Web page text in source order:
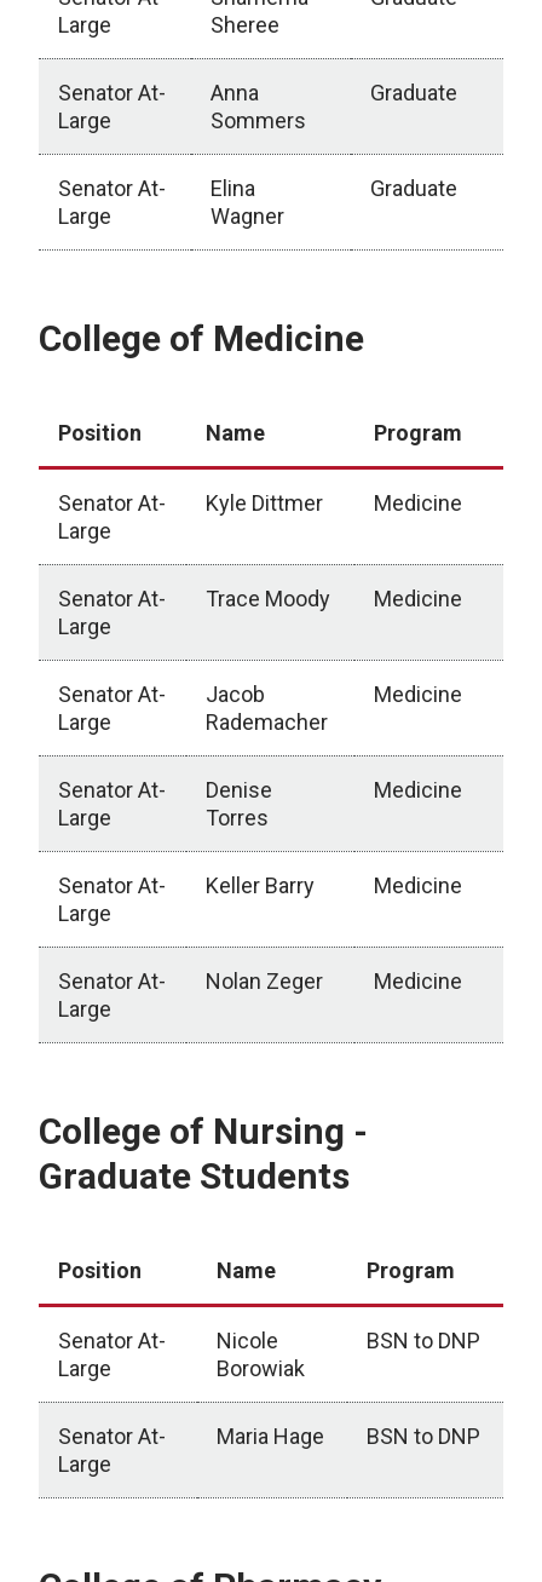
Large
Sheree
Senator At-
Large
Anna
Sommers
Graduate
Senator At-
Large
Elina
Wagner
Graduate
College of Medicine
Position Name Program
Senator At-
Large
Kyle Dittmer Medicine
Senator At-
Large
Trace Moody Medicine
Senator At-
Large
Jacob
Rademacher
Medicine
Senator At-
Large
Denise
Torres
Medicine
Senator At-
Large
Keller Barry Medicine
Senator At-
Large
Nolan Zeger Medicine
College of Nursing -
Graduate Students
Position Name Program
Senator At-
Large
Nicole
Borowiak
BSN to DNP
Senator At-
Large
Maria Hage BSN to DNP